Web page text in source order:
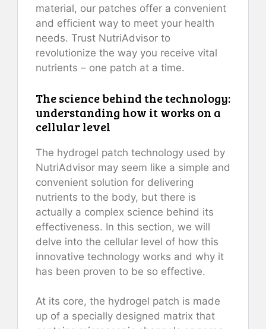
material, our patches offer a convenient
and efficient way to meet your health
needs. Trust NutriAdvisor to
revolutionize the way you receive vital
nutrients – one patch at a time.
The science behind the technology:
understanding how it works on a
cellular level
The hydrogel patch technology used by
NutriAdvisor may seem like a simple and
convenient solution for delivering
nutrients to the body, but there is
actually a complex science behind its
effectiveness. In this section, we will
delve into the cellular level of how this
innovative technology works and why it
has been proven to be so effective.
At its core, the hydrogel patch is made
up of a specially designed matrix that